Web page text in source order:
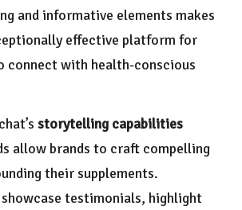
and informative elements makes
effective platform for
connect with health-conscious
storytelling capabilities
allow brands to craft compelling
their supplements.
testimonials, highlight